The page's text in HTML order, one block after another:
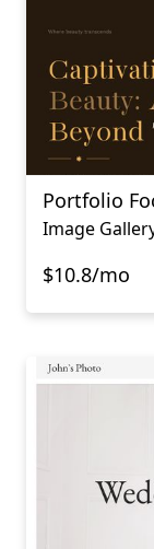
Portfolio
Image
$10.8/mo